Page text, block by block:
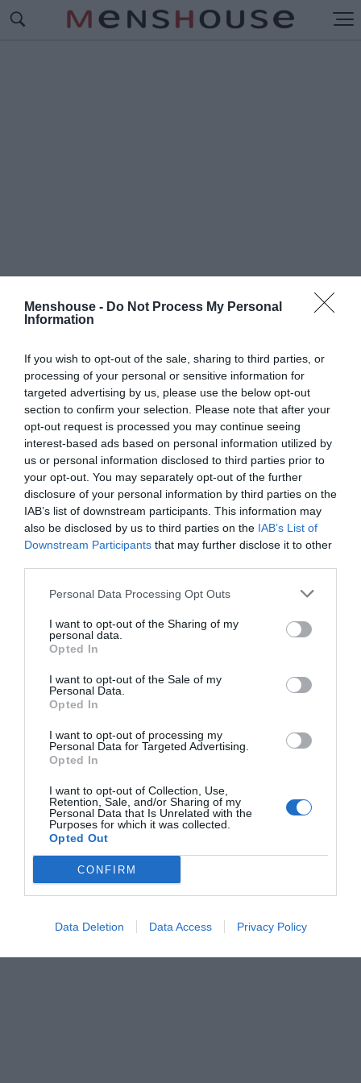
Menshouse - Do Not Process My Personal
Information
If you wish to opt-out of the sale, sharing to third parties, or
processing of your personal or sensitive information for
targeted advertising by us, please use the below opt-out
section to confirm your selection. Please note that after your
opt-out request is processed you may continue seeing
interest-based ads based on personal information utilized by
us or personal information disclosed to third parties prior to
your opt-out. You may separately opt-out of the further
disclosure of your personal information by third parties on the
IAB’s list of downstream participants. This information may
also be disclosed by us to third parties on the IAB’s List of
Downstream Participants that may further disclose it to other
Personal Data Processing Opt Outs
I want to opt-out of the Sharing of my
personal data.
Opted In
I want to opt-out of the Sale of my
Personal Data.
Opted In
I want to opt-out of processing my
Personal Data for Targeted Advertising.
Opted In
I want to opt-out of Collection, Use,
Retention, Sale, and/or Sharing of my
Personal Data that Is Unrelated with the
Purposes for which it was collected.
Opted Out
CONFIRM
Data Deletion Data Access Privacy Policy
#ΔΗΜΗΤΡΗΣ ΚΡΕΜΑΣΤΙΝΟΣ
Ανδρέας Παπανδρέου έδινε μάχη για τη ζωή του
Νικόλας Ακτύπης